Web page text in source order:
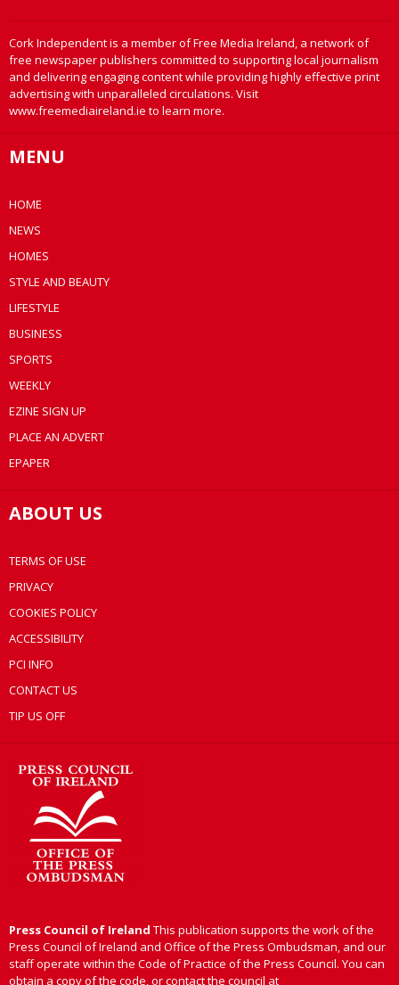
Cork Independent is a member of Free Media Ireland, a network of
free newspaper publishers committed to supporting local journalism
and delivering engaging content while providing highly effective print
advertising with unparalleled circulations. Visit
www.freemediaireland.ie to learn more.
MENU
HOME
NEWS
HOMES
STYLE AND BEAUTY
LIFESTYLE
BUSINESS
SPORTS
WEEKLY
EZINE SIGN UP
PLACE AN ADVERT
EPAPER
ABOUT US
TERMS OF USE
PRIVACY
COOKIES POLICY
ACCESSIBILITY
PCI INFO
CONTACT US
TIP US OFF
Press Council of Ireland This publication supports the work of the
Press Council of Ireland and Office of the Press Ombudsman, and our
staff operate within the Code of Practice of the Press Council. You can
obtain a copy of the code, or contact the council at